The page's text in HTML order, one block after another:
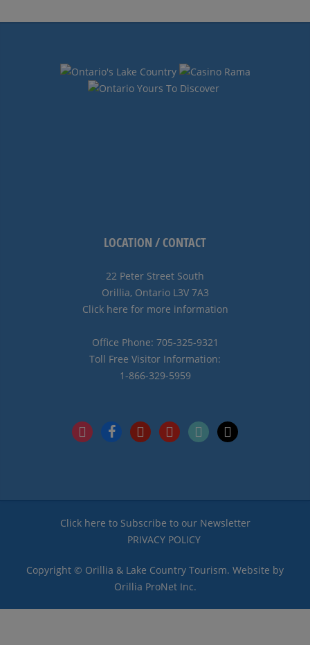
LOCATION / CONTACT
22 Peter Street South
Orillia, Ontario L3V 7A3
Click here for more information
Office Phone: 705-325-9321
Toll Free Visitor Information:
1-866-329-5959
instagramfacebookpinterestyoutubetiktok x
Click here to Subscribe to our Newsletter
PRIVACY POLICY
Copyright © Orillia & Lake Country Tourism. Website by
Orillia ProNet Inc.